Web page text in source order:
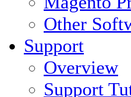
Other
Support
Overview
Support